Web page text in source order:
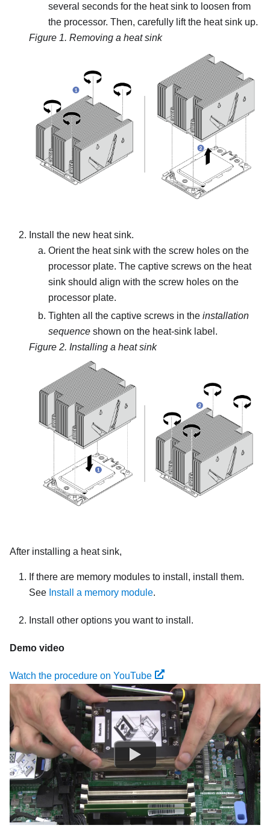
several seconds for the heat sink to loosen from
the processor. Then, carefully lift the heat sink up.
Figure 1. Removing a heat sink
Install the new heat sink.
Orient the heat sink with the screw holes on the
processor plate. The captive screws on the heat
sink should align with the screw holes on the
processor plate.
Tighten all the captive screws in the installation
sequence shown on the heat-sink label.
Figure 2. Installing a heat sink
After installing a heat sink,
If there are memory modules to install, install them.
See Install a memory module.
Install other options you want to install.
Demo video
Watch the procedure on YouTube